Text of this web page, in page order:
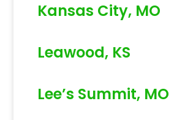
Kansas City, MO
Leawood, KS
Lee’s Summit, MO